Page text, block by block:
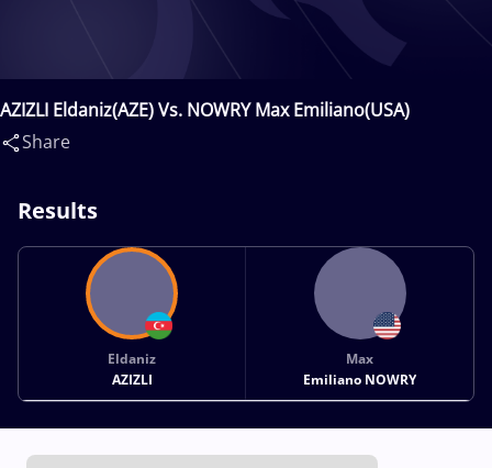
AZIZLI Eldaniz(AZE) Vs. NOWRY Max Emiliano(USA)
Share
Results
Eldaniz
AZIZLI
Max
Emiliano NOWRY